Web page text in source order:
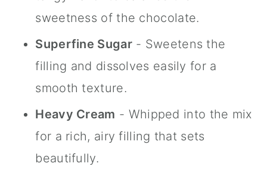
sweetness of the chocolate.
Superfine Sugar- Sweetens the
filling and dissolves easily for a
smooth texture.
Heavy Cream - Whipped into the mix
for a rich, airy filling that sets
beautifully.